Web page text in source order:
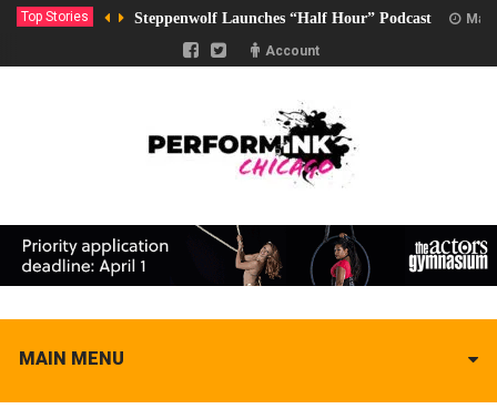
Top Stories Steppenwolf Launches “Half Hour” Podcast
Account
MAIN MENU